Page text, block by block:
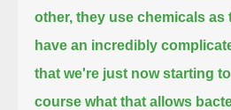
other, they use chemicals as
have an incredibly
that we're just now starting
course what that allows